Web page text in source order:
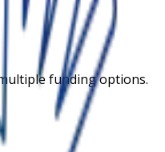
funding options.